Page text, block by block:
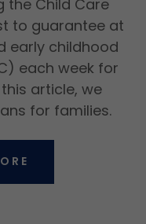
the Child Care
to guarantee at
early childhood
each week for
article, we
for families.